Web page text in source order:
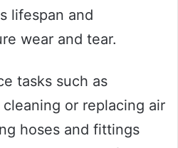
lifespan and
wear and tear.
tasks such as
or replacing air
hoses and fittings